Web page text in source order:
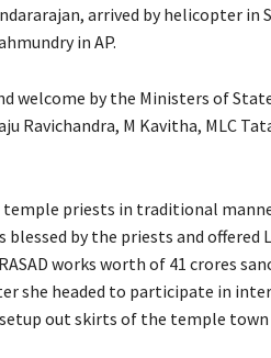
arrived by helicopter in
in AP.
welcome by the Ministers of
Ravichandra, M Kavitha, MLC
temple priests in traditional
blessed by the priests and offered
works worth of 41 crores
she headed to participate in
out skirts of the temple